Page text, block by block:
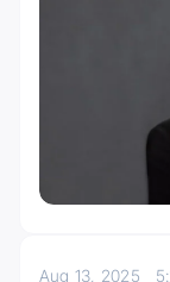
Aug 13, 2025